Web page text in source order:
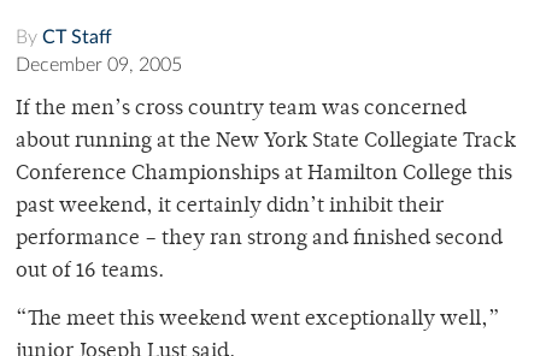
By CT Staff
December 09, 2005
If the men’s cross country team was concerned
about running at the New York State Collegiate Track
Conference Championships at Hamilton College this
past weekend, it certainly didn’t inhibit their
performance – they ran strong and finished second
out of 16 teams.
“The meet this weekend went exceptionally well,”